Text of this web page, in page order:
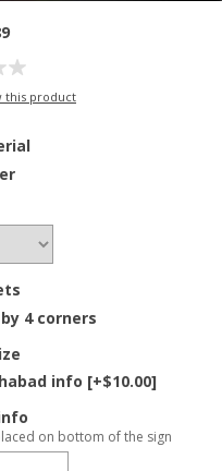
this product
4 corners
info [+$10.00]
on bottom of the sign